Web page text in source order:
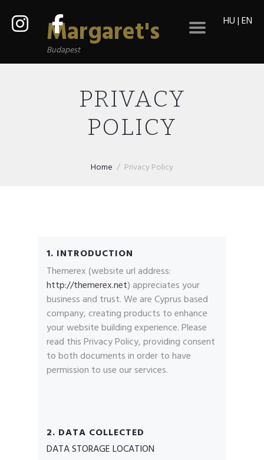
Margaret's
Budapest
HU|EN
PRIVACY
POLICY
Home Privacy Policy
1. INTRODUCTION
Themerex (website url address:
http://themerex.net) appreciates your
business and trust. We are Cyprus based
company, creating products to enhance
your website building experience. Please
read this Privacy Policy, providing consent
to both documents in order to have
permission to use our services.
2. DATA COLLECTED
DATA STORAGE LOCATION